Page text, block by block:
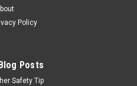
Policy
Posts
Safety Tip